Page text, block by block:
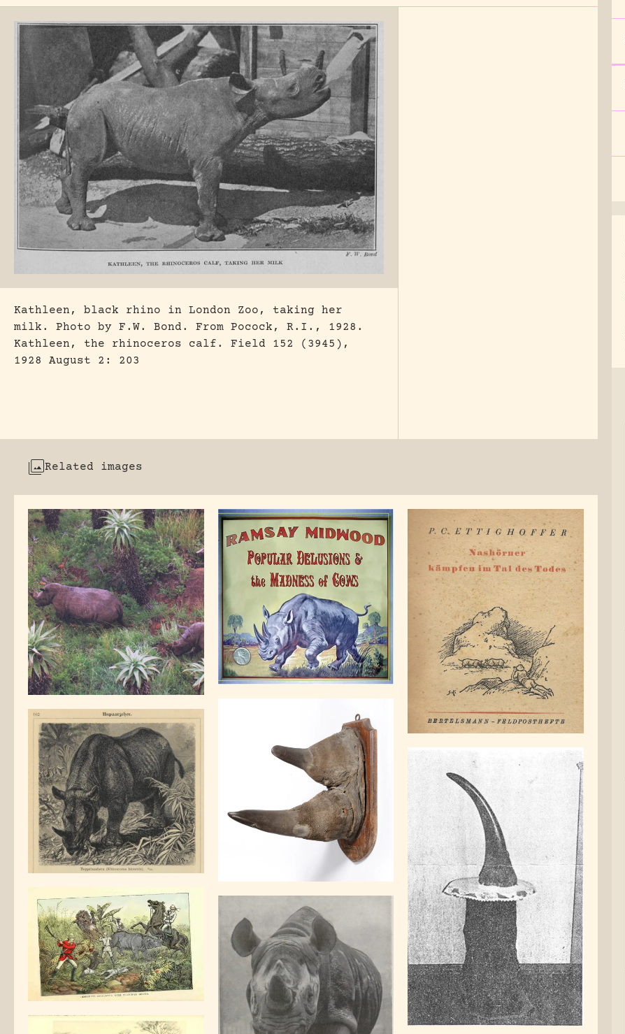
Kathleen, black rhino in London Zoo, taking her
milk. Photo by F.W. Bond. From Pocock, R.I., 1928.
Kathleen, the rhinoceros calf. Field 152 (3945),
1928 August 2: 203
Related images